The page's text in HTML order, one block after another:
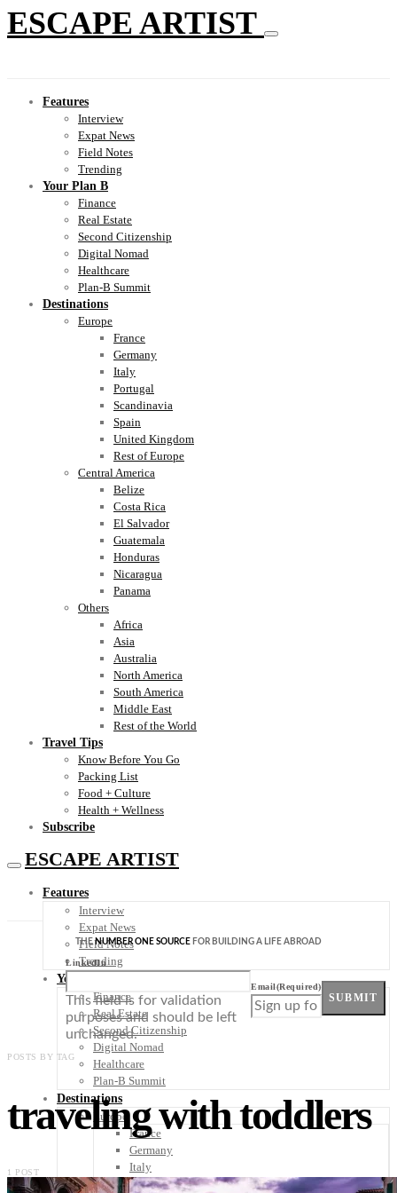
ESCAPE ARTIST
Features
Interview
Expat News
Field Notes
Trending
Your Plan B
Finance
Real Estate
Second Citizenship
Digital Nomad
Healthcare
Plan-B Summit
Destinations
Europe
France
Germany
Italy
Portugal
Scandinavia
Spain
United Kingdom
Rest of Europe
Central America
Belize
Costa Rica
El Salvador
Guatemala
Honduras
Nicaragua
Panama
Others
Africa
Asia
Australia
North America
South America
Middle East
Rest of the World
Travel Tips
Know Before You Go
Packing List
Food + Culture
Health + Wellness
Subscribe
ESCAPE ARTIST
Features
Interview
Expat News
Field Notes
Trending
Your Plan B
Finance
Real Estate
Second Citizenship
Digital Nomad
Healthcare
Plan-B Summit
Destinations
Europe
France
Germany
Italy
Portugal
THENUMBER ONE SOURCE FOR BUILDING A LIFE ABROAD
LinkedIn
This field is for validation
purposes and should be left
unchanged.
Email(Required)
SUBMIT
POSTS BY TAG
traveling with toddlers
1 POST